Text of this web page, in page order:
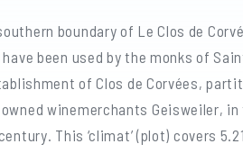
boundary of Le Clos de
been used by the monks of
of Clos de Corvées,
winemerchants Geisweiler,
This ‘climat’ (plot) covers